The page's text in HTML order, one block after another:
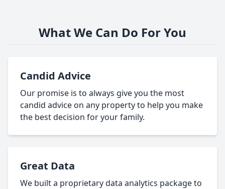
What We Can Do For You
Candid Advice
Our promise is to always give you the most
candid advice on any property to help you make
the best decision for your family.
Great Data
We built a proprietary data analytics package to